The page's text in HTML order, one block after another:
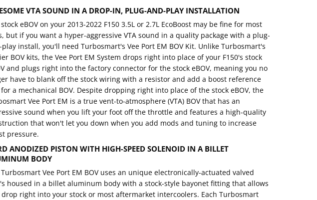
VTA SOUND IN A DROP-IN, PLUG-AND-PLAY INSTALLATION
eBOV on your 2013-2022 F150 3.5L or 2.7L EcoBoost may be fine for most
but if you want a hyper-aggressive VTA sound in a quality package with a plug-
install, you'll need Turbosmart's Vee Port EM BOV Kit. Unlike Turbosmart's
BOV kits, the Vee Port EM System drops right into place of your F150's stock
and plugs right into the factory connector for the stock eBOV, meaning you no
have to blank off the stock wiring with a resistor and add a boost reference
a mechanical BOV. Despite dropping right into place of the stock eBOV, the
Vee Port EM is a true vent-to-atmosphere (VTA) BOV that has an
sound when you lift your foot off the throttle and features a high-quality
that won't let you down when you add mods and tuning to increase
pressure.
ANODIZED PISTON WITH HIGH-SPEED SOLENOID IN A BILLET
BODY
Vee Port EM BOV uses an unique electronically-actuated valved
housed in a billet aluminum body with a stock-style bayonet fitting that allows
right into your stock or most aftermarket intercoolers. Each Turbosmart